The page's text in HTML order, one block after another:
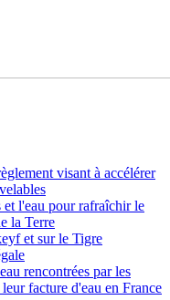
visant à accélérer
et l'eau pour rafraîchir le
la Terre
et sur le Tigre
rencontrées par les
facture d'eau en France